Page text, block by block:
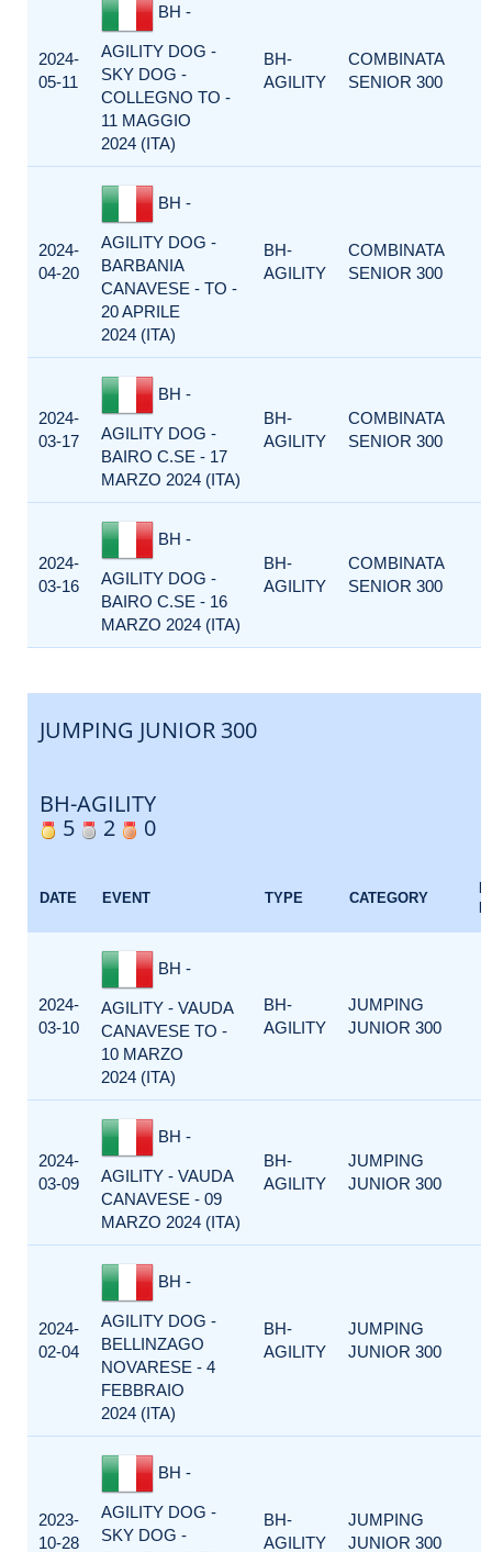
2024-
05-11
BH -
AGILITY DOG -
SKY DOG -
COLLEGNO TO -
11 MAGGIO
2024 (ITA)
BH-
AGILITY
COMBINATA
SENIOR 300
2024-
04-20
BH -
AGILITY DOG -
BARBANIA
CANAVESE - TO -
20 APRILE
2024 (ITA)
BH-
AGILITY
COMBINATA
SENIOR 300
2024-
03-17
BH -
AGILITY DOG -
BAIRO C.SE - 17
MARZO 2024 (ITA)
BH-
AGILITY
COMBINATA
SENIOR 300
2024-
03-16
BH -
AGILITY DOG -
BAIRO C.SE - 16
MARZO 2024 (ITA)
BH-
AGILITY
COMBINATA
SENIOR 300
JUMPING JUNIOR 300
BH-AGILITY
5
2 0
DATE EVENT TYPE CATEGORY
2024-
03-10
BH -
AGILITY - VAUDA
CANAVESE TO -
10 MARZO
2024 (ITA)
BH-
AGILITY
JUMPING
JUNIOR 300
2024-
03-09
BH -
AGILITY - VAUDA
CANAVESE - 09
MARZO 2024 (ITA)
BH-
AGILITY
JUMPING
JUNIOR 300
2024-
02-04
BH -
AGILITY DOG -
BELLINZAGO
NOVARESE - 4
FEBBRAIO
2024 (ITA)
BH-
AGILITY
JUMPING
JUNIOR 300
2023-
10-28
BH -
AGILITY DOG -
SKY DOG -
BH-
AGILITY
JUMPING
JUNIOR 300